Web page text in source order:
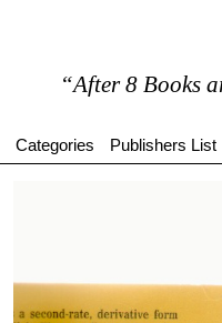
“After 8 Books are
Categories Publishers List